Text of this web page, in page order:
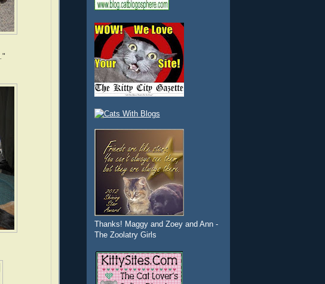
"
Thanks! Maggy and Zoey and Ann -
The Zoolatry Girls